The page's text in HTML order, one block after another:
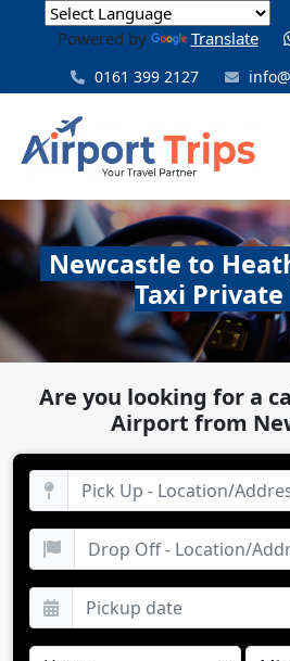
Powered by Translate
0161 399 2127
Newcastle to
Taxi
Are you looking for a
Airport from